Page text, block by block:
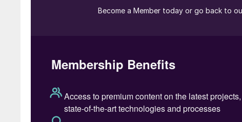
food waste and plastics with a high calorific
Combusting it in an enclosed system allows for
more energy – up to 1,000 kWh per tonne.
which can be used for the production of
ammonia, methanol and synthetic fuels or